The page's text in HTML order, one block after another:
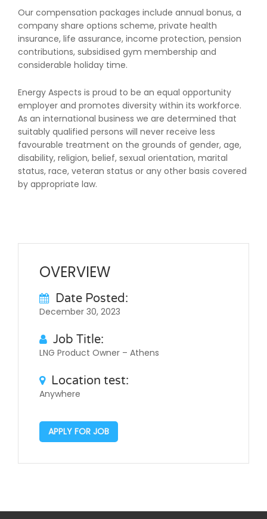
Our compensation packages include annual bonus, a
company share options scheme, private health
insurance, life assurance, income protection, pension
contributions, subsidised gym membership and
considerable holiday time.
Energy Aspects is proud to be an equal opportunity
employer and promotes diversity within its workforce.
As an international business we are determined that
suitably qualified persons will never receive less
favourable treatment on the grounds of gender, age,
disability, religion, belief, sexual orientation, marital
status, race, veteran status or any other basis covered
by appropriate law.
OVERVIEW
Date Posted:
December 30, 2023
Job Title:
LNG Product Owner – Athens
Location test:
Anywhere
APPLY FOR JOB